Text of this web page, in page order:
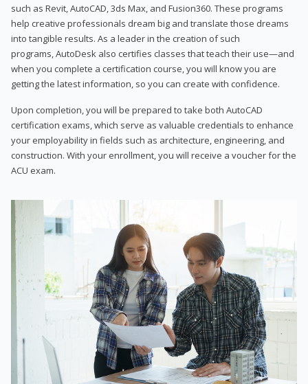
such as Revit, AutoCAD, 3ds Max, and Fusion360. These programs
help creative professionals dream big and translate those dreams
into tangible results. As a leader in the creation of such
programs, AutoDesk also certifies classes that teach their use—and
when you complete a certification course, you will know you are
getting the latest information, so you can create with confidence.
Upon completion, you will be prepared to take both AutoCAD
certification exams, which serve as valuable credentials to enhance
your employability in fields such as architecture, engineering, and
construction. With your enrollment, you will receive a voucher for the
ACU exam.